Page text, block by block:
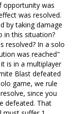
opportunity was
was resolved.
by taking damage
in this situation?
resolved? In a solo
was reached"
is in a multiplayer
Blast defeated
game, we rule
since you
defeated. That